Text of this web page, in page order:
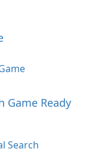
Game Ready